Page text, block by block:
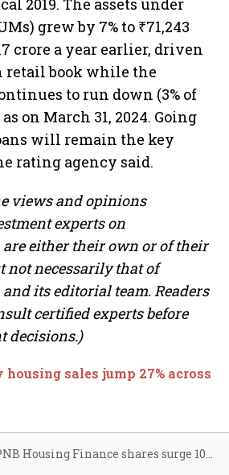
2019. The assets under
grew by 7% to ₹71,243
crore a year earlier, driven
retail book while the
to run down (3% of
on March 31, 2024. Going
will remain the key
rating agency said.
views and opinions
experts on
either their own or of their
not necessarily that of
its editorial team. Readers
certified experts before
decisions.)
housing sales jump 27% across
PNB Housing Finance shares surge 10% amid block deal; General Atlantic Singapore Fund looks to exit